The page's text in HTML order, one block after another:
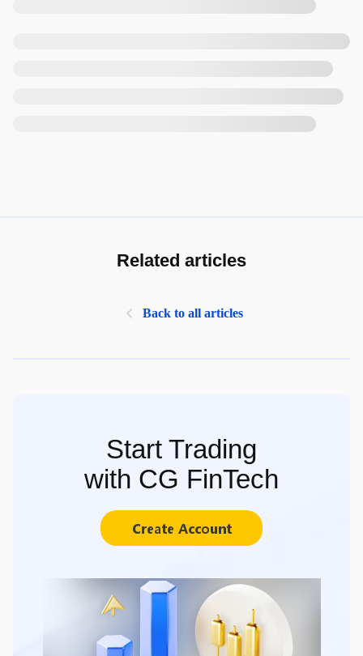
Related articles
Back to all articles
Start Trading
with CG FinTech
Create Account